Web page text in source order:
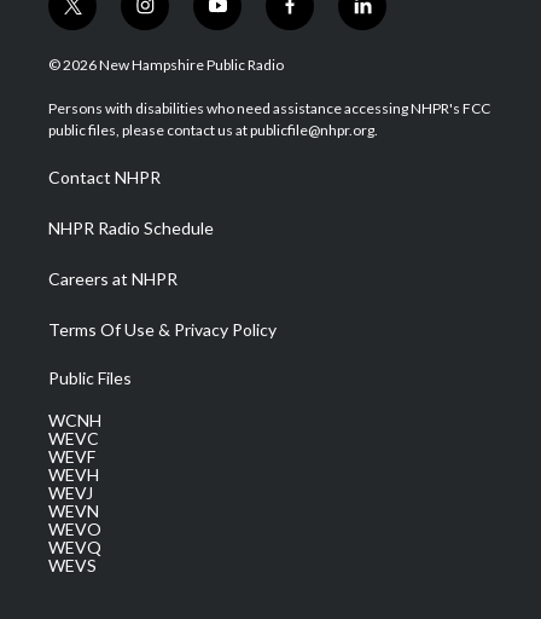
t
w
i
t
e
i
n
s
a
g
a
m
y
o
u
u
b
f
a
b
o
l
i
e
d
© 2026 New Hampshire Public Radio
Persons with disabilities who need assistance accessing NHPR's FCC
public files, please contact us at publicfile@nhpr.org.
Contact NHPR
NHPR Radio Schedule
Careers at NHPR
Terms Of Use & Privacy Policy
Public Files
WCNH
WEVC
WEVF
WEVH
WEVJ
WEVN
WEVO
WEVQ
WEVS